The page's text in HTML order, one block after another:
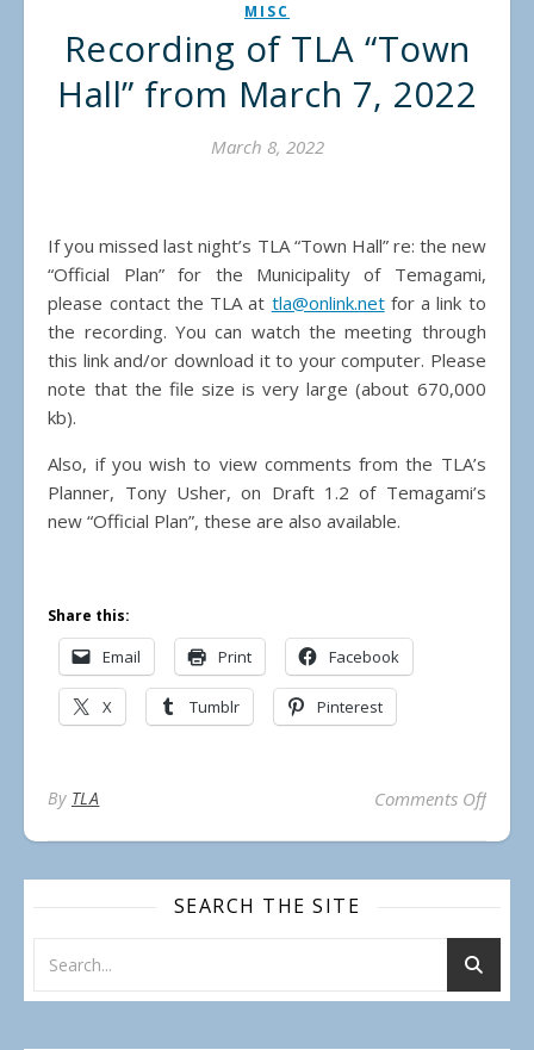
MISC
Recording of TLA “Town
Hall” from March 7, 2022
March 8, 2022
If you missed last night’s TLA “Town Hall” re: the new
“Official Plan” for the Municipality of Temagami,
please contact the TLA at tla@onlink.netfor a link to
the recording. You can watch the meeting through
this link and/or download it to your computer. Please
note that the file size is very large (about 670,000
kb).
Also, if you wish to view comments from the TLA’s
Planner, Tony Usher, on Draft 1.2 of Temagami’s
new “Official Plan”, these are also available.
Share this:
Email Print Facebook
X Tumblr Pinterest
By TLA Comments Offon
SEARCH THE SITE